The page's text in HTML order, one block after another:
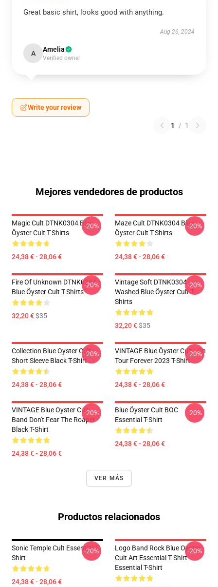
Great basic shirt, looks good with anything.
Aug 26, 2024
A Amelia
Verified owner
Write your review
1 / 1
Mejores vendedores de productos
Magic Cult DTNK0304 Blue
Öyster Cult T-Shirts
24,38 € - 28,06 €
-20%
Maze Cult DTNK0304 Blue
Öyster Cult T-Shirts
24,38 € - 28,06 €
-20%
Fire Of Unknown DTNK0304
Blue Öyster Cult T-Shirts
32,20 €$35
-20%
Vintage Soft DTNK0304
Washed Blue Öyster Cult T-
Shirts
32,20 €$35
-20%
Collection Blue Oyster Cult
Short Sleeve Black T-Shirt
24,38 € - 28,06 €
-20%
VINTAGE Blue Öyster Cult - On
Tour Forever 2023 T-Shirt
24,38 € - 28,06 €
-20%
VINTAGE Blue Oyster Cult
Band Don't Fear The Roaper
Black T-Shirt
24,38 € - 28,06 €
-20%
Blue Öyster Cult BOC
Essential T-Shirt
24,38 € - 28,06 €
-20%
VER MÁS
Productos relacionados
Sonic Temple Cult Essential T-
Shirt
24,38 € - 28,06 €
-20%
Logo Band Rock Blue Oyster
Cult Art Essential T Shirt
Essential T-Shirt
-20%